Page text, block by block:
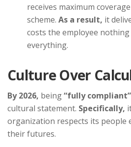
receives maximum
scheme. As a result, it
costs the employee
everything.
Culture Over
By 2026, being“fully compliant”
cultural statement. Specifically,
organization respects its people
their futures.